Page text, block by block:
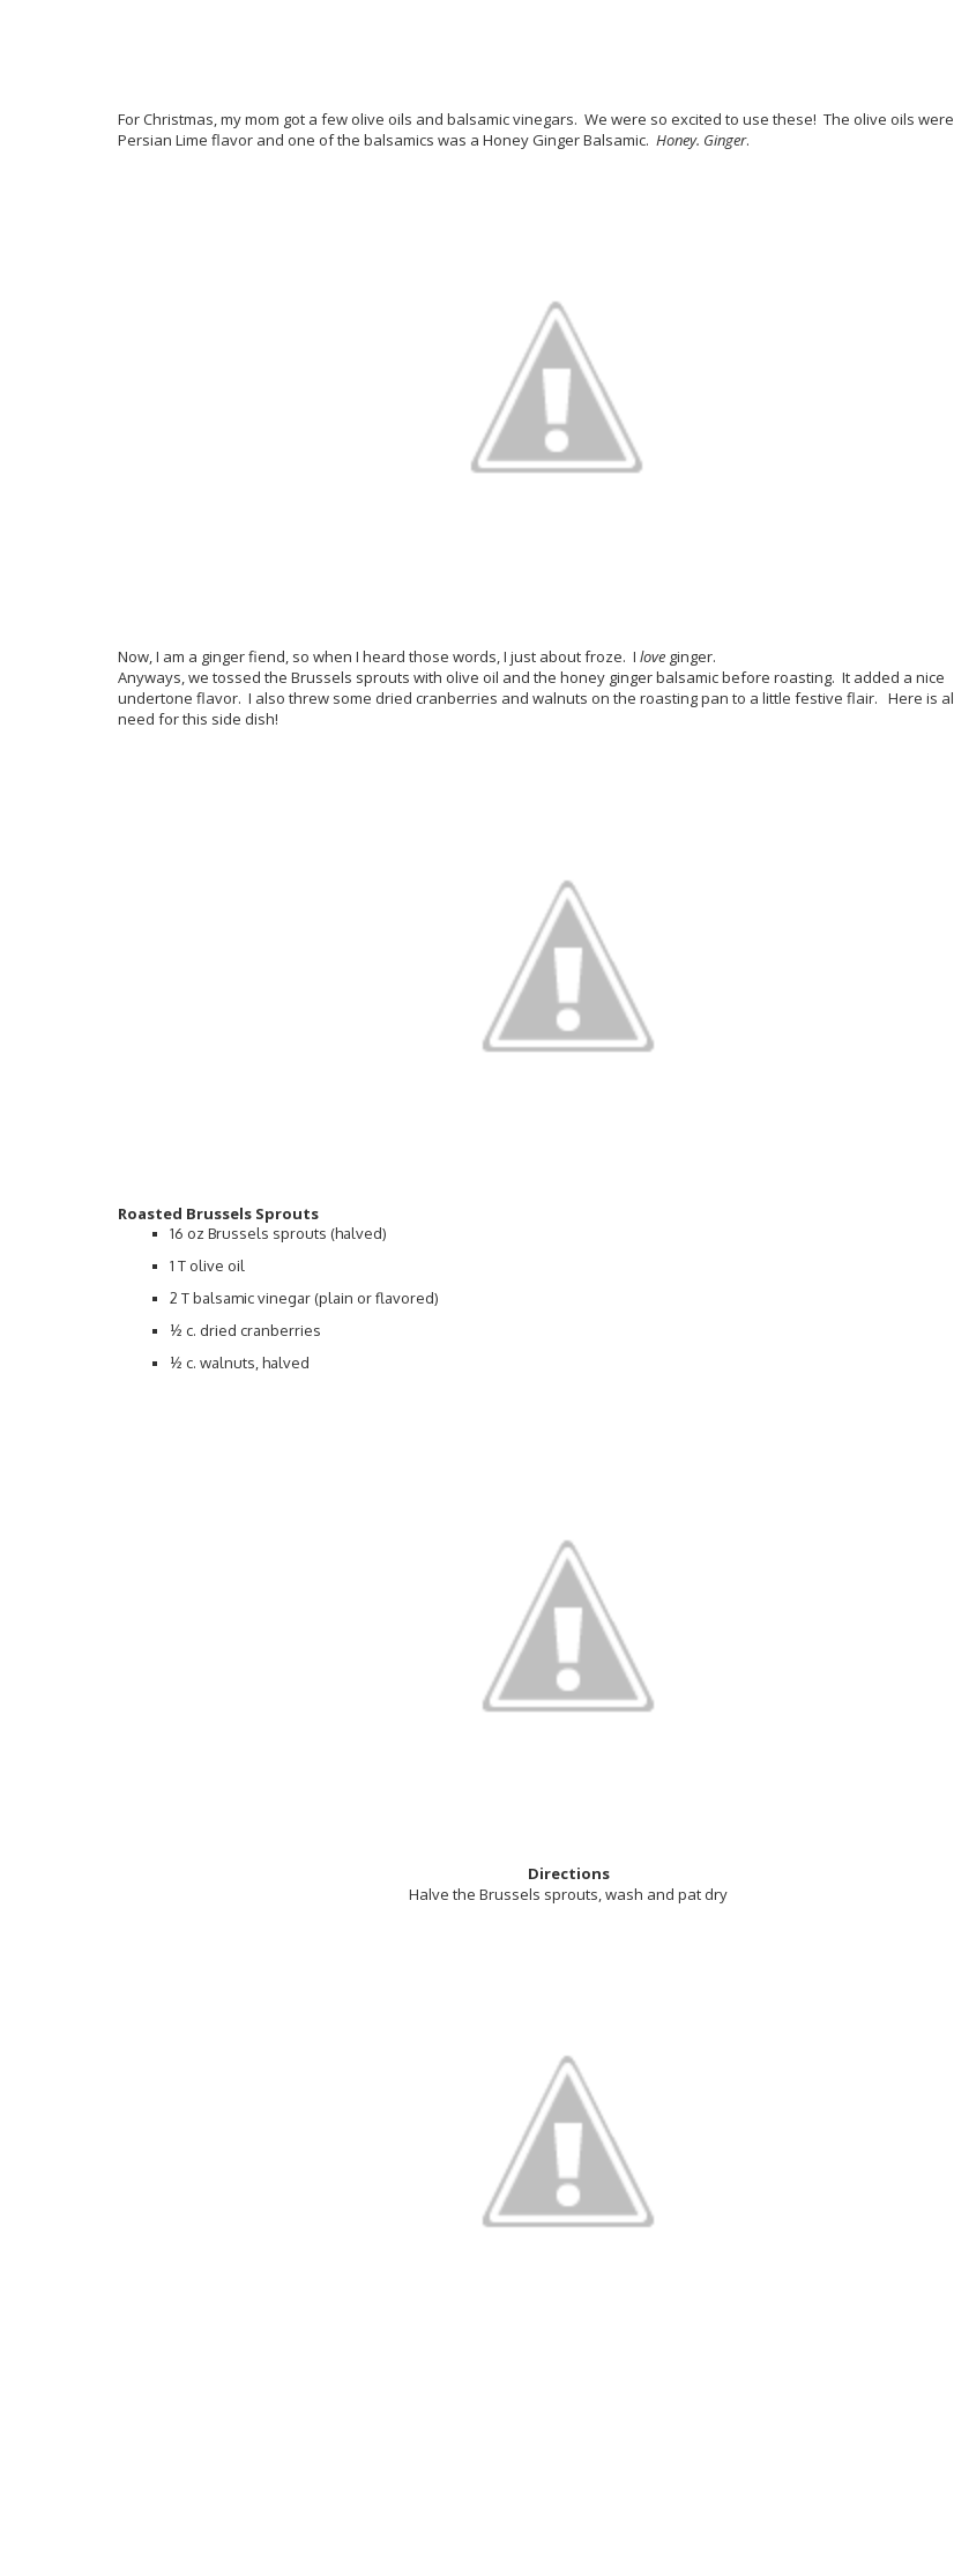
For Christmas, my mom got a few olive oils and balsamic vinegars. We were so excited to use these! The olive oils
Persian Lime flavor and one of the balsamics was a Honey Ginger Balsamic. Honey. Ginger.
Now, I am a ginger fiend, so when I heard those words, I just about froze. I love ginger.
Anyways, we tossed the Brussels sprouts with olive oil and the honey ginger balsamic before roasting. It added a nice
undertone flavor. I also threw some dried cranberries and walnuts on the roasting pan to a little festive flair. Here is
need for this side dish!
Roasted Brussels Sprouts
16 oz Brussels sprouts (halved)
1 T olive oil
2 T balsamic vinegar (plain or flavored)
½ c. dried cranberries
½ c. walnuts, halved
Directions
Halve the Brussels sprouts, wash and pat dry